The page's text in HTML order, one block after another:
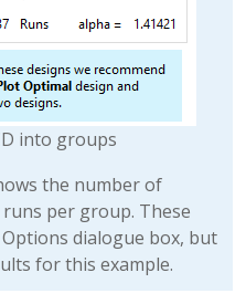
into groups
the number of
per group. These
dialogue box, but
for this example.